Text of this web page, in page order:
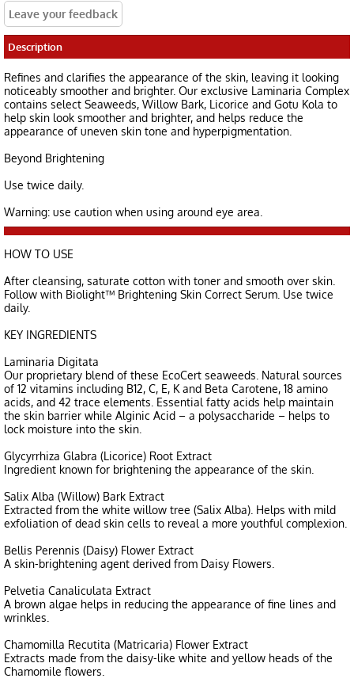
Description
Refines and clarifies the appearance of the skin, leaving it looking
noticeably smoother and brighter. Our exclusive Laminaria Complex
contains select Seaweeds, Willow Bark, Licorice and Gotu Kola to
help skin look smoother and brighter, and helps reduce the
appearance of uneven skin tone and hyperpigmentation.
Beyond Brightening
Use twice daily.
Warning: use caution when using around eye area.
HOW TO USE
After cleansing, saturate cotton with toner and smooth over skin.
Follow with Biolight™ Brightening Skin Correct Serum. Use twice
daily.
KEY INGREDIENTS
Laminaria Digitata
Our proprietary blend of these EcoCert seaweeds. Natural sources
of 12 vitamins including B12, C, E, K and Beta Carotene, 18 amino
acids, and 42 trace elements. Essential fatty acids help maintain
the skin barrier while Alginic Acid – a polysaccharide – helps to
lock moisture into the skin.
Glycyrrhiza Glabra (Licorice) Root Extract
Ingredient known for brightening the appearance of the skin.
Salix Alba (Willow) Bark Extract
Extracted from the white willow tree (Salix Alba). Helps with mild
exfoliation of dead skin cells to reveal a more youthful complexion.
Bellis Perennis (Daisy) Flower Extract
A skin-brightening agent derived from Daisy Flowers.
Pelvetia Canaliculata Extract
A brown algae helps in reducing the appearance of fine lines and
wrinkles.
Chamomilla Recutita (Matricaria) Flower Extract
Extracts made from the daisy-like white and yellow heads of the
Chamomile flowers.